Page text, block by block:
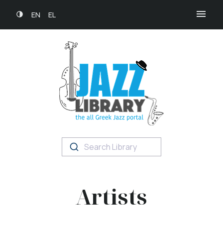
EN EL
Search Library
Artists